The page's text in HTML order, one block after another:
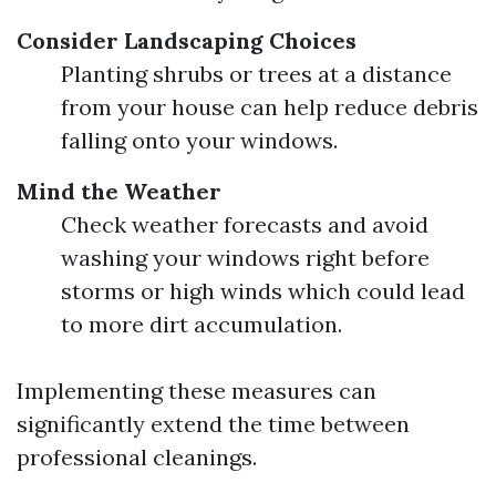
Consider Landscaping Choices
Planting shrubs or trees at a distance
from your house can help reduce debris
falling onto your windows.
Mind the Weather
Check weather forecasts and avoid
washing your windows right before
storms or high winds which could lead
to more dirt accumulation.
Implementing these measures can
significantly extend the time between
professional cleanings.